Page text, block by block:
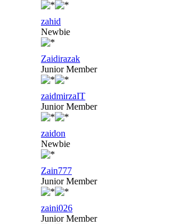
zahid
Newbie
Zaidirazak
Junior Member
zaidmirzaIT
Junior Member
zaidon
Newbie
Zain777
Junior Member
zaini026
Junior Member